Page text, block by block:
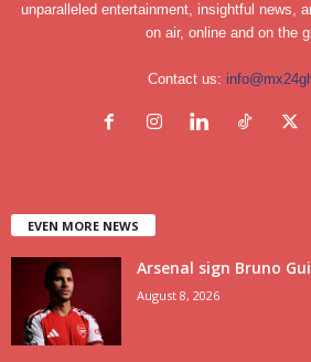
unparalleled entertainment, insightful news,
on air, online and on the
Contact us:
EVEN MORE NEWS
Arsenal sign Bruno
August 8, 2026